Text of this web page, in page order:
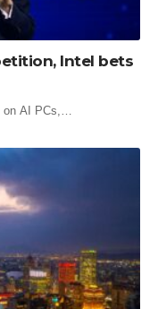
Intel bets
AI PCs,…